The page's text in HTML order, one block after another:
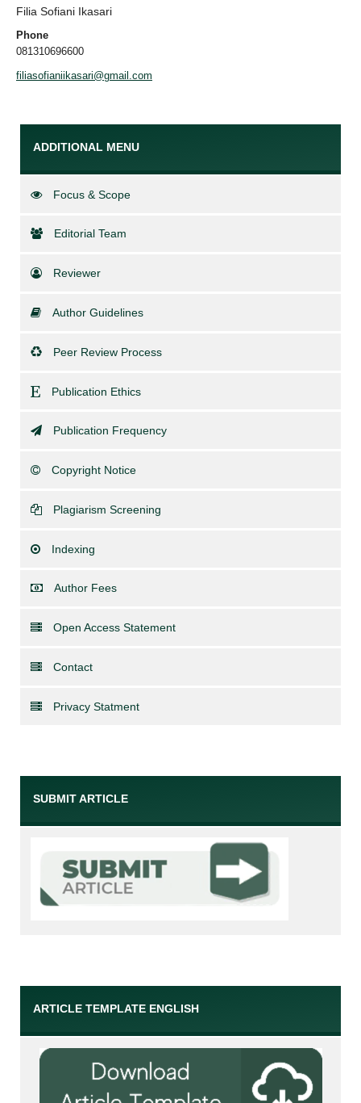
Filia Sofiani Ikasari
Phone
081310696600
filiasofianiikasari@gmail.com
ADDITIONAL MENU
Focus & Scope
Editorial Team
Reviewer
Author Guidelines
Peer Review Process
Publication Ethics
Publication Frequency
Copyright Notice
Plagiarism Screening
Indexing
Author Fees
Open Access Statement
Contact
Privacy Statment
SUBMIT ARTICLE
ARTICLE TEMPLATE ENGLISH